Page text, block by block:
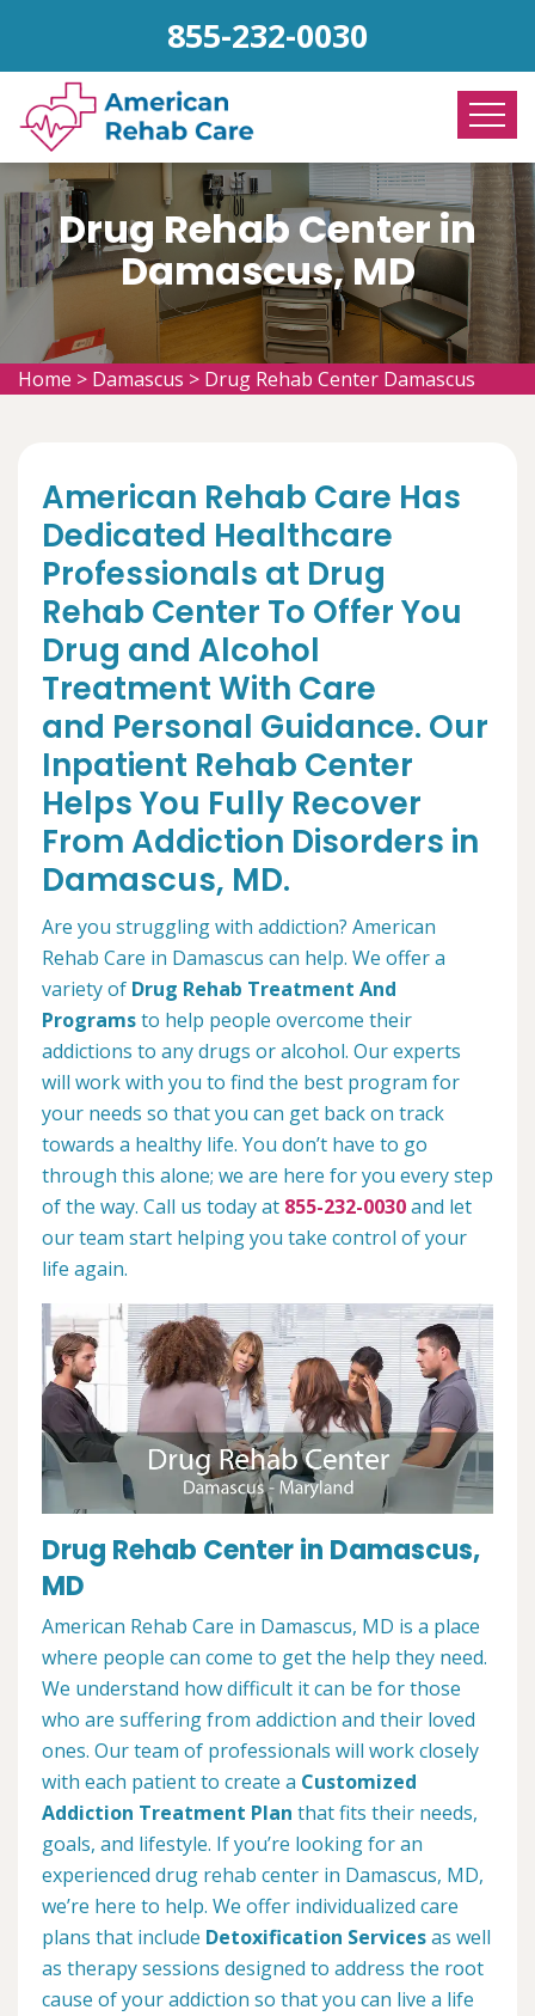
855-232-0030
Drug Rehab Center in
Damascus, MD
Home > Damascus > Drug Rehab Center Damascus
American Rehab Care Has
Dedicated Healthcare
Professionals at Drug
Rehab Center To Offer You
Drug and Alcohol
Treatment With Care
and Personal Guidance. Our
Inpatient Rehab Center
Helps You Fully Recover
From Addiction Disorders in
Damascus, MD.
Are you struggling with addiction? American
Rehab Care in Damascus can help. We offer a
variety of Drug Rehab Treatment And
Programsto help people overcome their
addictions to any drugs or alcohol. Our experts
will work with you to find the best program for
your needs so that you can get back on track
towards a healthy life. You don’t have to go
through this alone; we are here for you every step
of the way. Call us today at 855-232-0030and let
our team start helping you take control of your
life again.
Drug Rehab Center in Damascus,
MD
American Rehab Care in Damascus, MD is a place
where people can come to get the help they need.
We understand how difficult it can be for those
who are suffering from addiction and their loved
ones. Our team of professionals will work closely
with each patient to create a Customized
Addiction Treatment Plan that fits their needs,
goals, and lifestyle. If you’re looking for an
experienced drug rehab center in Damascus, MD,
we’re here to help. We offer individualized care
plans that include Detoxification Servicesas well
as therapy sessions designed to address the root
cause of your addiction so that you can live a life